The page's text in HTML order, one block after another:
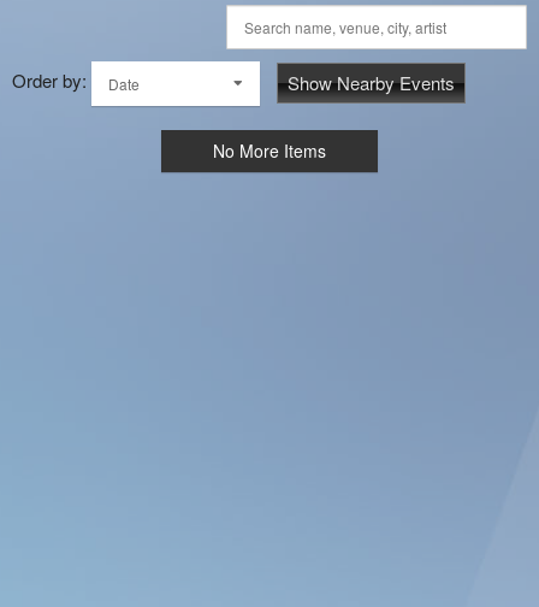
Order by: Date Show Nearby Events
No More Items